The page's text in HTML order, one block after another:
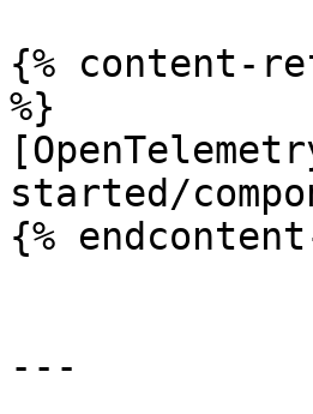
{% content-
%}
started/
{%
---